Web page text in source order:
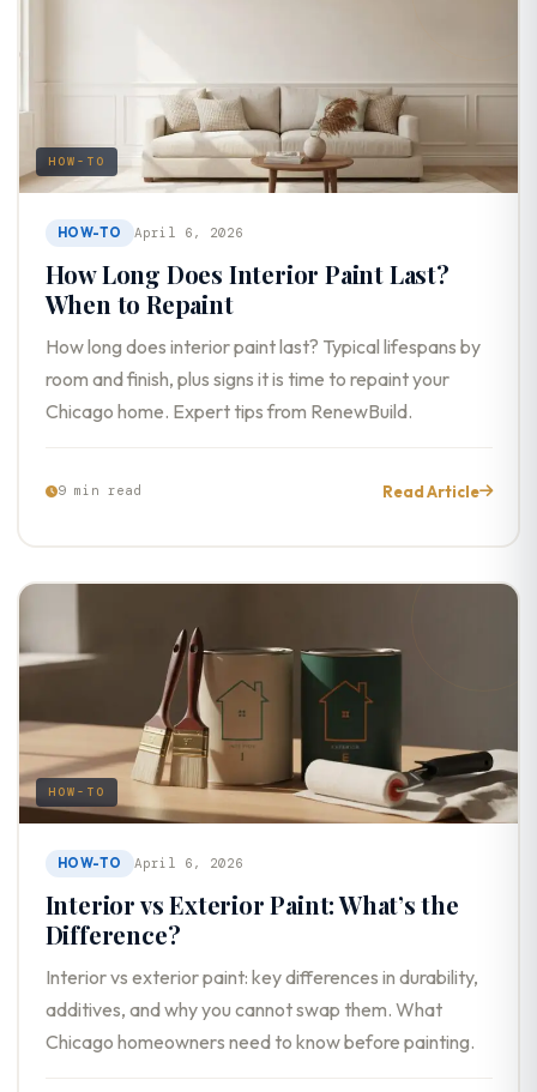
HOW-TO
HOW-TO April 6, 2026
How Long Does Interior Paint Last?
When to Repaint
How long does interior paint last? Typical lifespans by
room and finish, plus signs it is time to repaint your
Chicago home. Expert tips from RenewBuild.
9 min read Read Article
HOW-TO
HOW-TO April 6, 2026
Interior vs Exterior Paint: What’s the
Difference?
Interior vs exterior paint: key differences in durability,
additives, and why you cannot swap them. What
Chicago homeowners need to know before painting.